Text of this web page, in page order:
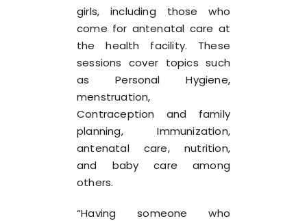
girls, including those who
come for antenatal care at
the health facility. These
sessions cover topics such
as Personal Hygiene,
menstruation,
Contraception and family
planning, Immunization,
antenatal care, nutrition,
and baby care among
others.
“Having someone who